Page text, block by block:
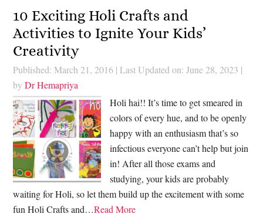
10 Exciting Holi Crafts and
Activities to Ignite Your Kids’
Creativity
Published: March 21, 2016 | Last Updated on: June 28, 2023 |
byDr Hemapriya
Holi hai!! It’s time to get smeared in
colors of every hue, and to be openly
happy with an enthusiasm that’s so
infectious everyone can’t help but join
in! After all those exams and
studying, your kids are probably
waiting for Holi, so let them build up the excitement with some
fun Holi Crafts and…Read More